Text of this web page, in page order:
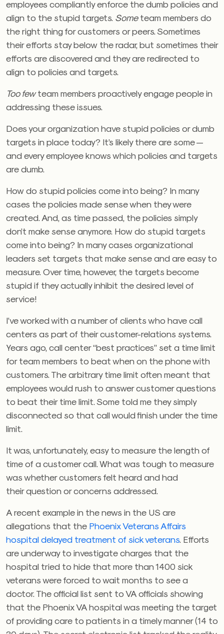
employees compliantly enforce the dumb policies and
align to the stupid targets. Someteam members do
the right thing for customers or peers. Sometimes
their efforts stay below the radar, but sometimes their
efforts are discovered and they are redirected to
align to policies and targets.
Too fewteam members proactively engage people in
addressing these issues.
Does your organization have stupid policies or dumb
targets in place today? It’s likely there are some —
and every employee knows which policies and targets
are dumb.
How do stupid policies come into being? In many
cases the policies made sense when they were
created. And, as time passed, the policies simply
don’t make sense anymore. How do stupid targets
come into being? In many cases organizational
leaders set targets that make sense and are easy to
measure. Over time, however, the targets become
stupid if they actually inhibit the desired level of
service!
I’ve worked with a number of clients who have call
centers as part of their customer-relations systems.
Years ago, call center “best practices” set a time limit
for team members to beat when on the phone with
customers. The arbitrary time limit often meant that
employees would rush to answer customer questions
to beat their time limit. Some told me they simply
disconnected so that call would finish under the time
limit.
It was, unfortunately, easy to measure the length of
time of a customer call. What was tough to measure
was whether customers felt heard and had
their question or concerns addressed.
A recent example in the news in the US are
allegations that the Phoenix Veterans Affairs
hospital delayed treatment of sick veterans . Efforts
are underway to investigate charges that the
hospital tried to hide that more than 1400 sick
veterans were forced to wait months to see a
doctor. The official list sent to VA officials showing
that the Phoenix VA hospital was meeting the target
of providing care to patients in a timely manner (14 to